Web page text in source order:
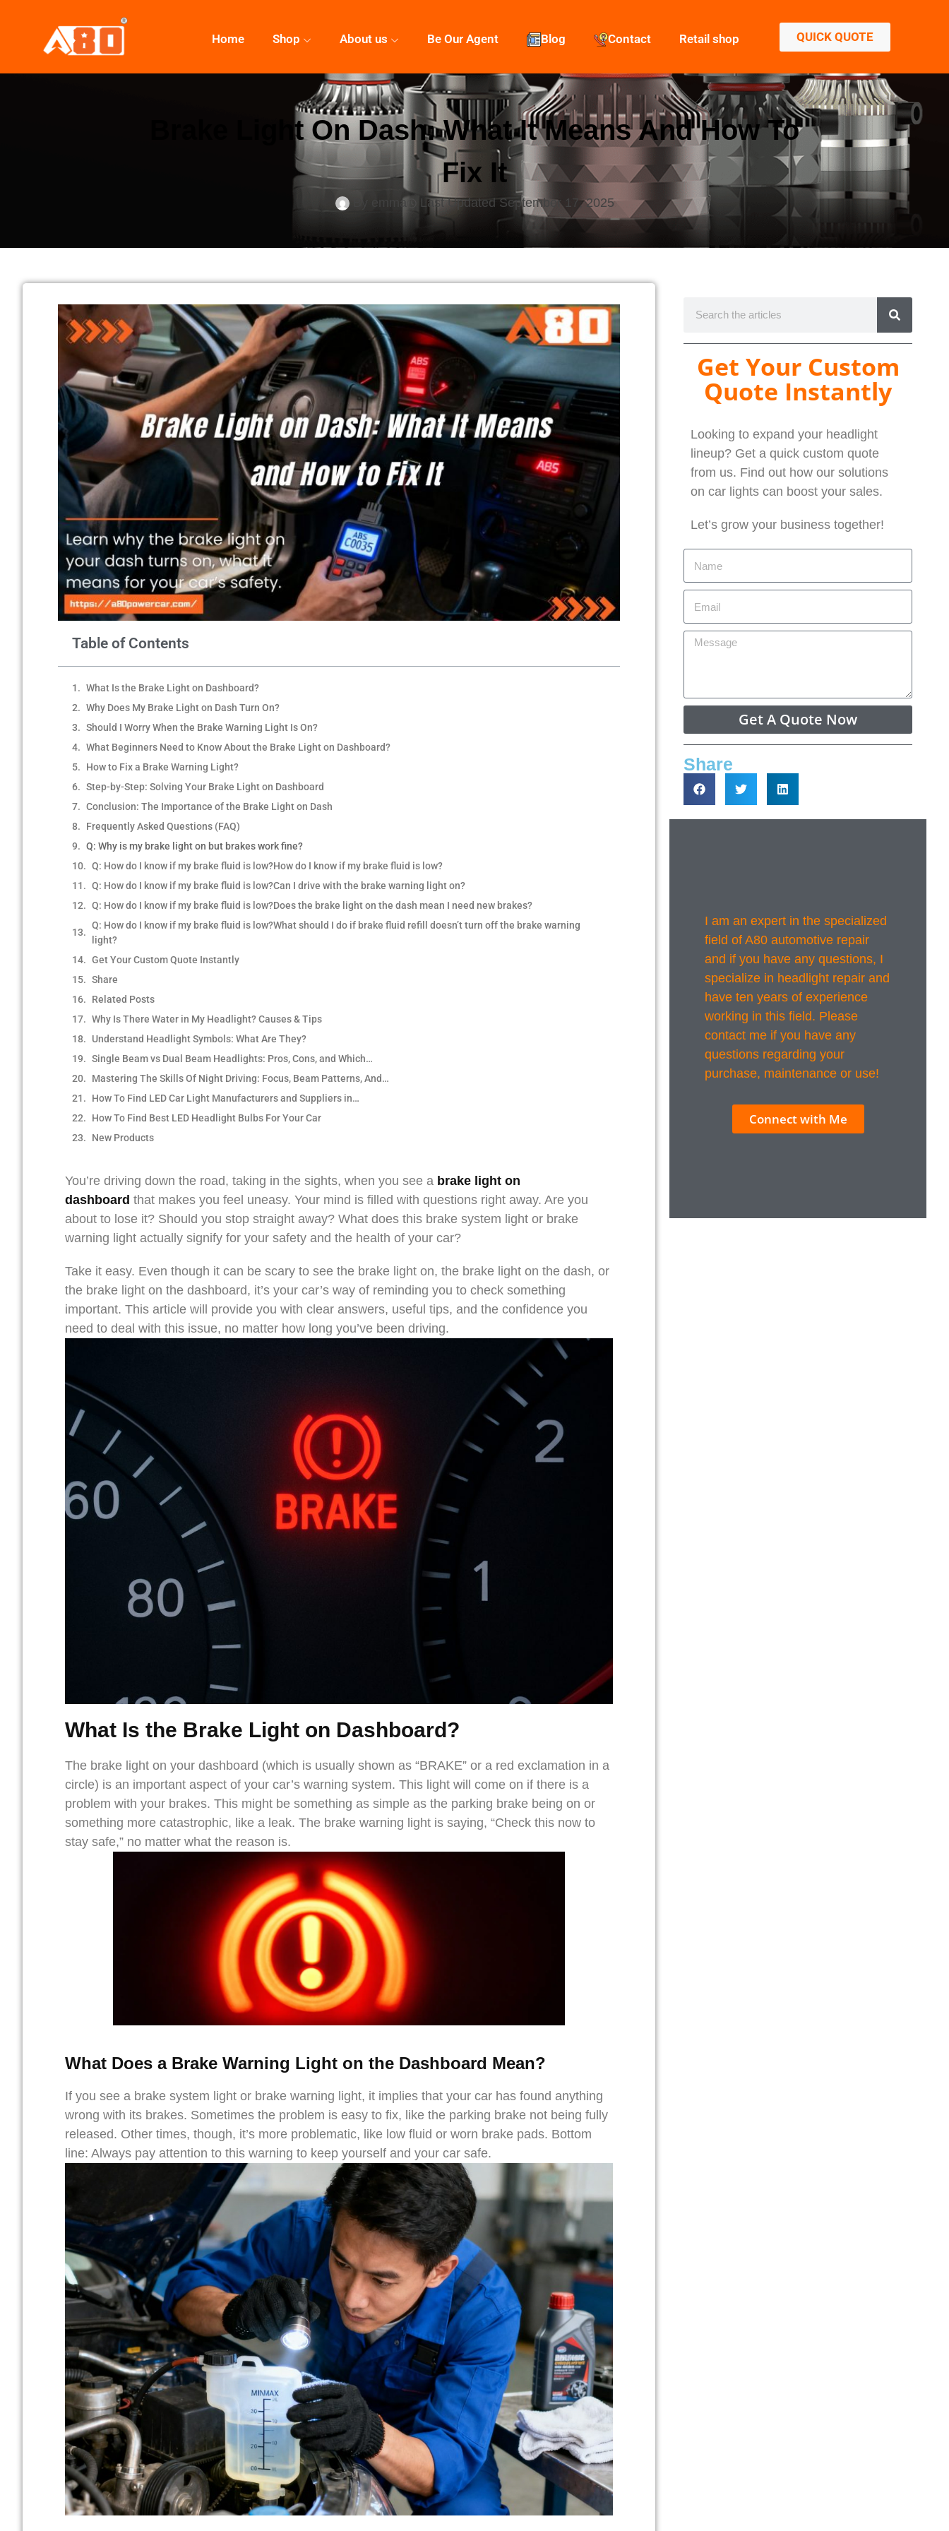
Home Shop About us Be Our Agent Blog Contact Retail shop QUICK QUOTE
Brake Light On Dash: What It Means And How To
Fix It
emma Last Updated September 17, 2025
Table of Contents
What Is the Brake Light on Dashboard?
Why Does My Brake Light on Dash Turn On?
Should I Worry When the Brake Warning Light Is On?
What Beginners Need to Know About the Brake Light on Dashboard?
How to Fix a Brake Warning Light?
Step-by-Step: Solving Your Brake Light on Dashboard
Conclusion: The Importance of the Brake Light on Dash
Frequently Asked Questions (FAQ)
Q: Why is my brake light on but brakes work fine?
Q: How do I know if my brake fluid is low?How do I know if my brake fluid is low?
Q: How do I know if my brake fluid is low?Can I drive with the brake warning light on?
Q: How do I know if my brake fluid is low?Does the brake light on the dash mean I need new brakes?
Q: How do I know if my brake fluid is low?What should I do if brake fluid refill doesn’t turn off the brake warning
light?
Get Your Custom Quote Instantly
Share
Related Posts
Why Is There Water in My Headlight? Causes & Tips
Understand Headlight Symbols: What Are They?
Single Beam vs Dual Beam Headlights: Pros, Cons, and Which…
Mastering The Skills Of Night Driving: Focus, Beam Patterns, And…
How To Find LED Car Light Manufacturers and Suppliers in…
How To Find Best LED Headlight Bulbs For Your Car
New Products
You’re driving down the road, taking in the sights, when you see a brake light on
dashboard that makes you feel uneasy. Your mind is filled with questions right away. Are you
about to lose it? Should you stop straight away? What does this brake system light or brake
warning light actually signify for your safety and the health of your car?
Take it easy. Even though it can be scary to see the brake light on, the brake light on the dash, or
the brake light on the dashboard, it’s your car’s way of reminding you to check something
important. This article will provide you with clear answers, useful tips, and the confidence you
need to deal with this issue, no matter how long you’ve been driving.
What Is the Brake Light on Dashboard?
The brake light on your dashboard (which is usually shown as “BRAKE” or a red exclamation in a
circle) is an important aspect of your car’s warning system. This light will come on if there is a
problem with your brakes. This might be something as simple as the parking brake being on or
something more catastrophic, like a leak. The brake warning light is saying, “Check this now to
stay safe,” no matter what the reason is.
What Does a Brake Warning Light on the Dashboard Mean?
If you see a brake system light or brake warning light, it implies that your car has found anything
wrong with its brakes. Sometimes the problem is easy to fix, like the parking brake not being fully
released. Other times, though, it’s more problematic, like low fluid or worn brake pads. Bottom
line: Always pay attention to this warning to keep yourself and your car safe.
Get Your Custom
Quote Instantly
Looking to expand your headlight
lineup? Get a quick custom quote
from us. Find out how our solutions
on car lights can boost your sales.
Let’s grow your business together!
Get A Quote Now
Share
I am an expert in the specialized
field of A80 automotive repair
and if you have any questions, I
specialize in headlight repair and
have ten years of experience
working in this field. Please
contact me if you have any
questions regarding your
purchase, maintenance or use!
Connect with Me